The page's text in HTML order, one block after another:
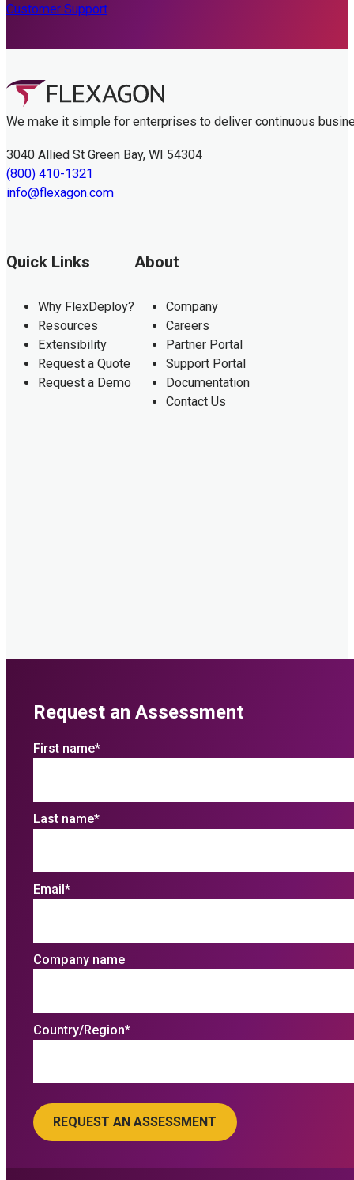
Customer Support
We make it simple for enterprises to deliver continuous
3040 Allied St Green Bay, WI 54304
(800) 410-1321
info@flexagon.com
Quick Links
Why FlexDeploy?
Resources
Extensibility
Request a Quote
Request a Demo
About
Company
Careers
Partner Portal
Support Portal
Documentation
Contact Us
Request an Assessment
First name*
Last name*
Email *
Company name
Country/Region*